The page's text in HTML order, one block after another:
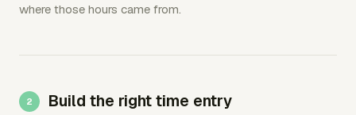
where those hours came from.
Build the right time entry